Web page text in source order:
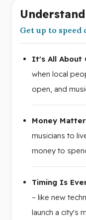
Get up to speed
It's All About
when local
open, and
Money
musicians to
money to
Timing Is
– like new
launch a city's